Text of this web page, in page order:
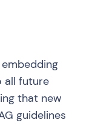
all future
that new
guidelines